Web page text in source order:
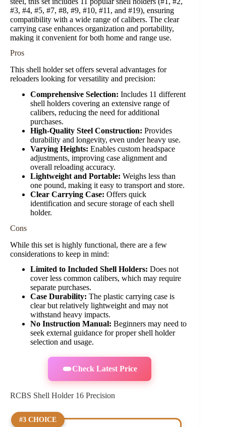
#3, #4, #5, #7, #8, #9, #10, #11, and #19), ensuring
compatibility with a wide range of calibers. The clear
carrying case enhances organization and portability,
making it convenient for both home and range use.
Pros
This shell holder set offers several advantages for
reloaders looking for versatility and precision:
Comprehensive Selection: Includes 11 different
shell holders covering an extensive range of
calibers, reducing the need for additional
purchases.
High-Quality Steel Construction: Provides
durability and longevity, even under heavy use.
Varying Heights: Enables custom headspace
adjustments, improving case alignment and
overall reloading accuracy.
Lightweight and Portable: Weighs less than
one pound, making it easy to transport and store.
Clear Carrying Case: Offers quick
identification and secure storage of each shell
holder.
Cons
While this set is highly functional, there are a few
considerations to keep in mind:
Limited to Included Shell Holders: Does not
cover less common calibers, which may require
separate purchases.
Case Durability: The plastic carrying case is
clear but relatively lightweight and may not
withstand heavy impacts.
No Instruction Manual: Beginners may need to
seek external guidance for proper shell holder
selection and usage.
Check Latest Price
RCBS Shell Holder 16 Precision
#3 CHOICE